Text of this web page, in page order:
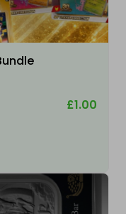
£1.00